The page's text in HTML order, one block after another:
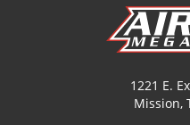
1221 E.
Mission,